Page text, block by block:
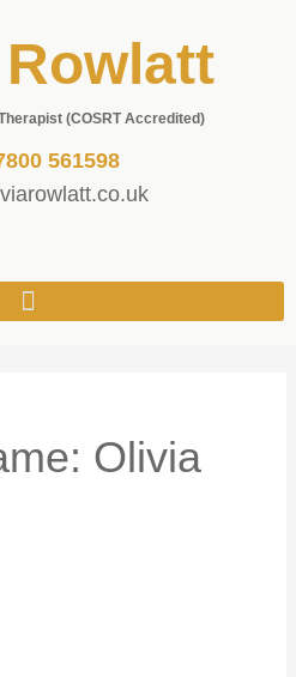
(COSRT Accredited)
561598
Olivia